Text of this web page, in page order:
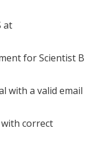
at
for Scientist B
with a valid email
correct